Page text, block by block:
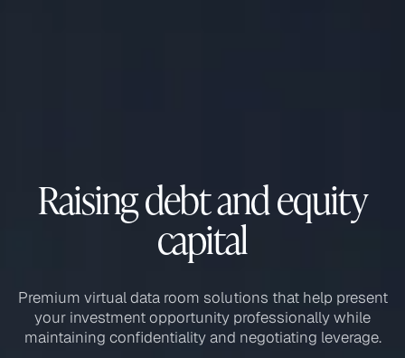
Raising debt and equity
capital
Premium virtual data room solutions that help present
your investment opportunity professionally while
maintaining confidentiality and negotiating leverage.